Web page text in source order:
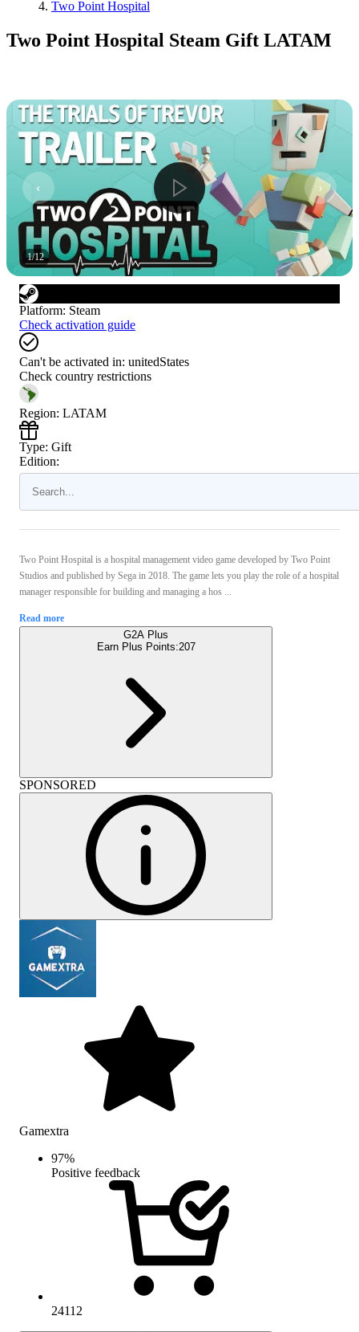
Two Point Hospital
Two Point Hospital Steam Gift LATAM
1/12
Platform: Steam
Check activation guide
Can't be activated in: unitedStates
Check country restrictions
Region: LATAM
Type: Gift
Edition:
Two Point Hospital is a hospital management video game developed by Two Point
Studios and published by Sega in 2018. The game lets you play the role of a hospital
manager responsible for building and managing a hos ...
Read more
G2A Plus
Earn Plus Points:207
SPONSORED
Gamextra
97%
Positive feedback
24112